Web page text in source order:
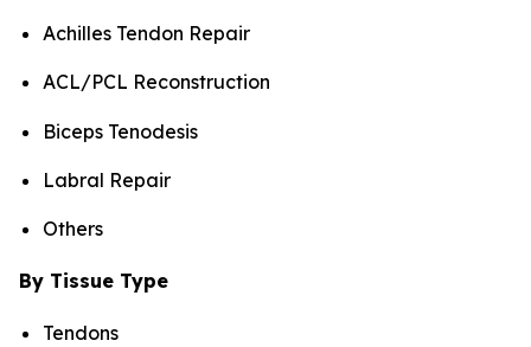
Achilles Tendon Repair
ACL/PCL Reconstruction
Biceps Tenodesis
Labral Repair
Others
By Tissue Type
Tendons